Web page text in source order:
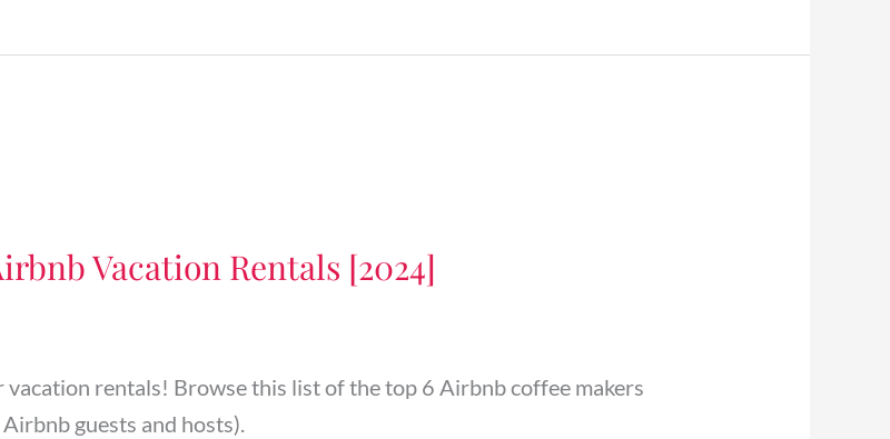
Vacation Rentals [2024]
rentals! Browse this list of the top 6 Airbnb coffee makers
guests and hosts).